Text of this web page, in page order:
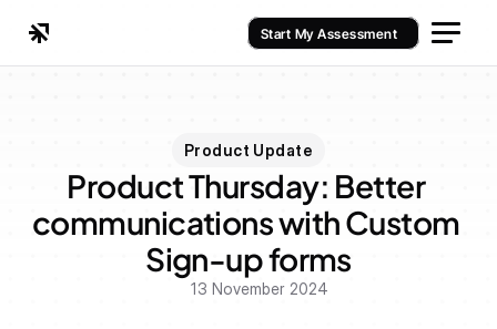
Product Update
Product Thursday: Better
communications with Custom
Sign-up forms
13 November 2024
Start My Assessment